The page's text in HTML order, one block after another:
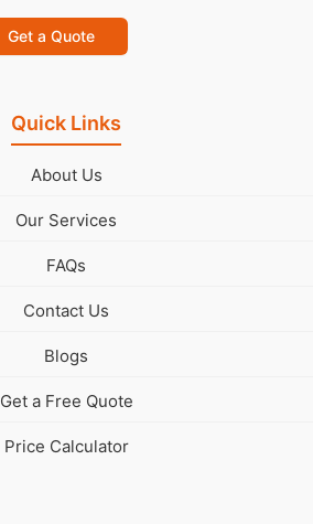
Get a Quote
Quick Links
About Us
Our Services
FAQs
Contact Us
Blogs
Get a Free Quote
Price Calculator